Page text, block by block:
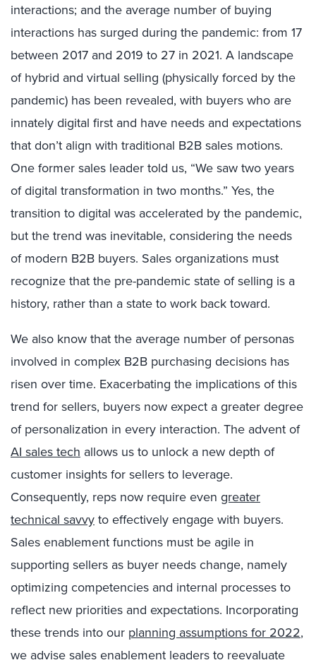
interactions; and the average number of buying
interactions has surged during the pandemic: from 17
between 2017 and 2019 to 27 in 2021. A landscape
of hybrid and virtual selling (physically forced by the
pandemic) has been revealed, with buyers who are
innately digital first and have needs and expectations
that don’t align with traditional B2B sales motions.
One former sales leader told us, “We saw two years
of digital transformation in two months.” Yes, the
transition to digital was accelerated by the pandemic,
but the trend was inevitable, considering the needs
of modern B2B buyers. Sales organizations must
recognize that the pre-pandemic state of selling is a
history, rather than a state to work back toward.
We also know that the average number of personas
involved in complex B2B purchasing decisions has
risen over time. Exacerbating the implications of this
trend for sellers, buyers now expect a greater degree
of personalization in every interaction. The advent of
AI sales tech allows us to unlock a new depth of
customer insights for sellers to leverage.
Consequently, reps now require even greater
technical savvyto effectively engage with buyers.
Sales enablement functions must be agile in
supporting sellers as buyer needs change, namely
optimizing competencies and internal processes to
reflect new priorities and expectations. Incorporating
these trends into our planning assumptions for 2022,
we advise sales enablement leaders to reevaluate